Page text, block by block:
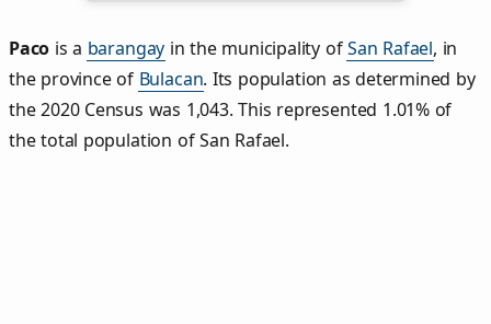
Paco is a barangay in the municipality ofSan Rafael, in
the province of Bulacan. Its population as determined by
the 2020 Census was 1,043. This represented 1.01% of
the total population of San Rafael.